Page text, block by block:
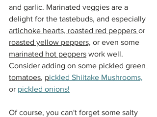
and garlic. Marinated veggies are a
delight for the tastebuds, and especially
artichoke hearts, roasted red peppers or
roasted yellow peppers, or even some
marinated hot peppers work well.
Consider adding on some pickled green
tomatoes, pickled Shiitake Mushrooms,
or pickled onions!
Of course, you can't forget some salty